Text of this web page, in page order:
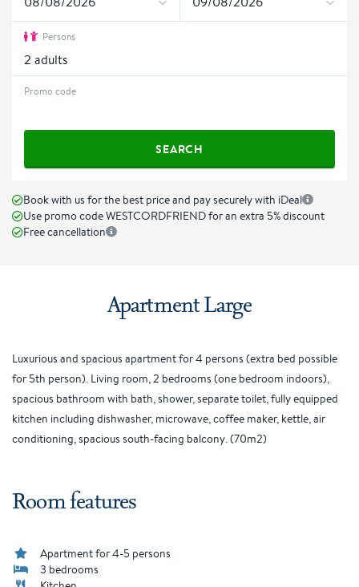
Persons
2 adults
Promo code
SEARCH
Book with us for the best price and pay securely with iDeal
Use promo code WESTCORDFRIEND for an extra 5% discount
Free cancellation
Apartment Large
Luxurious and spacious apartment for 4 persons (extra bed possible
for 5th person). Living room, 2 bedrooms (one bedroom indoors),
spacious bathroom with bath, shower, separate toilet, fully equipped
kitchen including dishwasher, microwave, coffee maker, kettle, air
conditioning, spacious south-facing balcony. (70m2)
Room features
Apartment for 4-5 persons
3 bedrooms